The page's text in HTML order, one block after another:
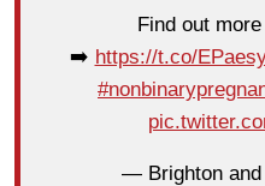
Find out
➡️ https://t.co/
— Brighton and